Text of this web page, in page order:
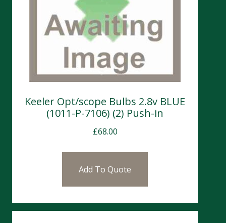
Keeler Opt/scope Bulbs 2.8v BLUE
(1011-P-7106) (2) Push-in
£68.00
Add To Quote